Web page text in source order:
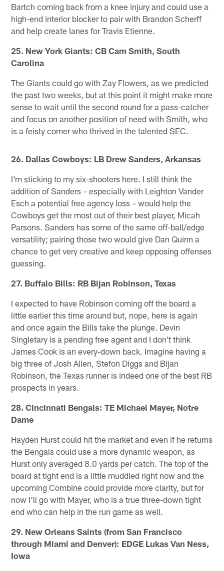
Bartch coming back from a knee injury and could use a
high-end interior blocker to pair with Brandon Scherff
and help create lanes for Travis Etienne.
25. New York Giants: CB Cam Smith, South
Carolina
The Giants could go with Zay Flowers, as we predicted
the past two weeks, but at this point it might make more
sense to wait until the second round for a pass-catcher
and focus on another position of need with Smith, who
is a feisty corner who thrived in the talented SEC.
26. Dallas Cowboys: LB Drew Sanders, Arkansas
I'm sticking to my six-shooters here. I still think the
addition of Sanders – especially with Leighton Vander
Esch a potential free agency loss – would help the
Cowboys get the most out of their best player, Micah
Parsons. Sanders has some of the same off-ball/edge
versatility; pairing those two would give Dan Quinn a
chance to get very creative and keep opposing offenses
guessing.
27. Buffalo Bills: RB Bijan Robinson, Texas
I expected to have Robinson coming off the board a
little earlier this time around but, nope, here is again
and once again the Bills take the plunge. Devin
Singletary is a pending free agent and I don't think
James Cook is an every-down back. Imagine having a
big three of Josh Allen, Stefon Diggs and Bijan
Robinson, the Texas runner is indeed one of the best RB
prospects in years.
28. Cincinnati Bengals: TE Michael Mayer, Notre
Dame
Hayden Hurst could hit the market and even if he returns
the Bengals could use a more dynamic weapon, as
Hurst only averaged 8.0 yards per catch. The top of the
board at tight end is a little muddled right now and the
upcoming Combine could provide more clarity, but for
now I'll go with Mayer, who is a true three-down tight
end who can help in the run game as well.
29. New Orleans Saints (from San Francisco
through Miami and Denver): EDGE Lukas Van Ness,
Iowa